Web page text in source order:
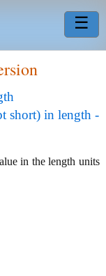
☰
short) in length -
in the length units